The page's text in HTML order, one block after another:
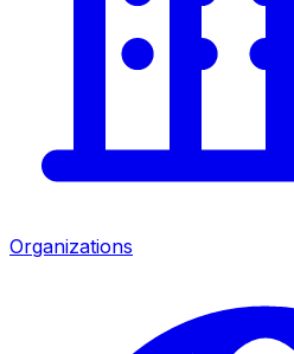
Organizations